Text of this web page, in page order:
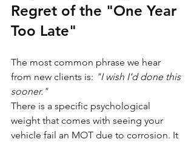
Regret of the "One Year
Too Late"
The most common phrase we hear
from new clients is: "I wish I’d done this
sooner."
There is a specific psychological
weight that comes with seeing your
vehicle fail an MOT due to corrosion. It